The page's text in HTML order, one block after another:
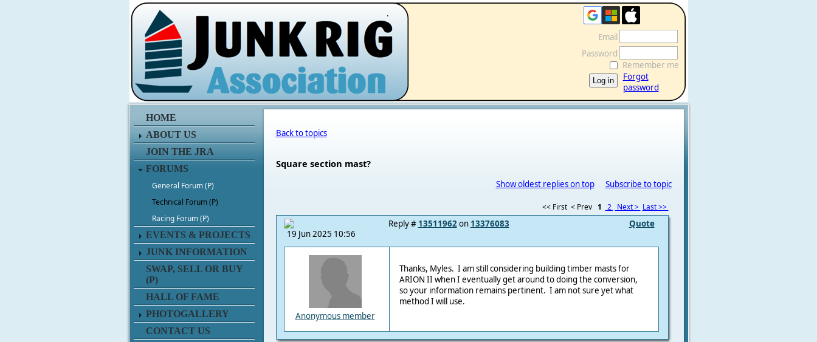
.
HOME
ABOUT US
JOIN THE JRA
FORUMS
General Forum (P)
Technical Forum (P)
Racing Forum (P)
EVENTS & PROJECTS
JUNK INFORMATION
SWAP, SELL OR BUY
(P)
HALL OF FAME
PHOTOGALLERY
CONTACT US
Email
Password
Remember me
Forgot
password
Back to topics
Square section mast?
Show oldest replies on top Subscribe to topic
<< First < Prev 1 2 Next > Last >>
19 Jun 2025 10:56
Quote
Reply # 13511962on 13376083
Anonymous member
Thanks, Myles. I am still considering building timber masts for
ARION II when I eventually get around to doing the conversion,
so your information remains pertinent. I am not sure yet what
method I will use.